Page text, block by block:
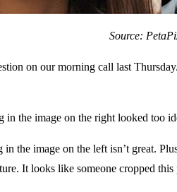
Source:
on our morning call last
in the image on the right looked too
the image on the left isn’t great.
It looks like someone cropped